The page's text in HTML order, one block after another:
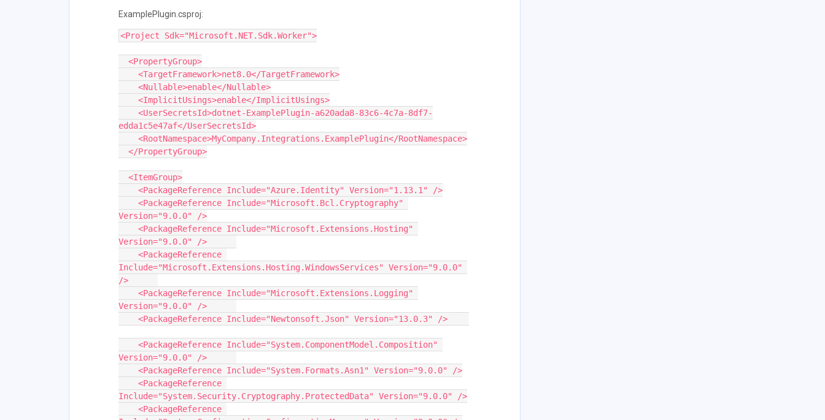
ExamplePlugin.csproj:
<Project Sdk="Microsoft.NET.Sdk.Worker">
  <PropertyGroup>
    <TargetFramework>net8.0</TargetFramework>
    <Nullable>enable</Nullable>
    <ImplicitUsings>enable</ImplicitUsings>
edda1c5e47af</UserSecretsId>
    <RootNamespace>MyCompany.Integrations.ExamplePlugin</RootNamespace>
  </PropertyGroup>
  <ItemGroup>
    <PackageReference Include="Azure.Identity" Version="1.13.1" />
Version="9.0.0" />
Include="Microsoft.Extensions.Hosting.WindowsServices" Version="9.0.0"
    <PackageReference Include="System.Formats.Asn1" Version="9.0.0" />
Include="System.Security.Cryptography.ProtectedData" Version="9.0.0" />